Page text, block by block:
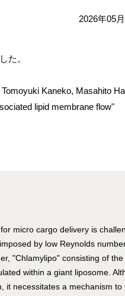
2026年05
た。
Kaneko, Masahito
lipid membrane flow"
micro cargo delivery is
by low Reynolds
"Chlamylipo" consisting of
within a giant liposome.
it necessitates a mechanism to